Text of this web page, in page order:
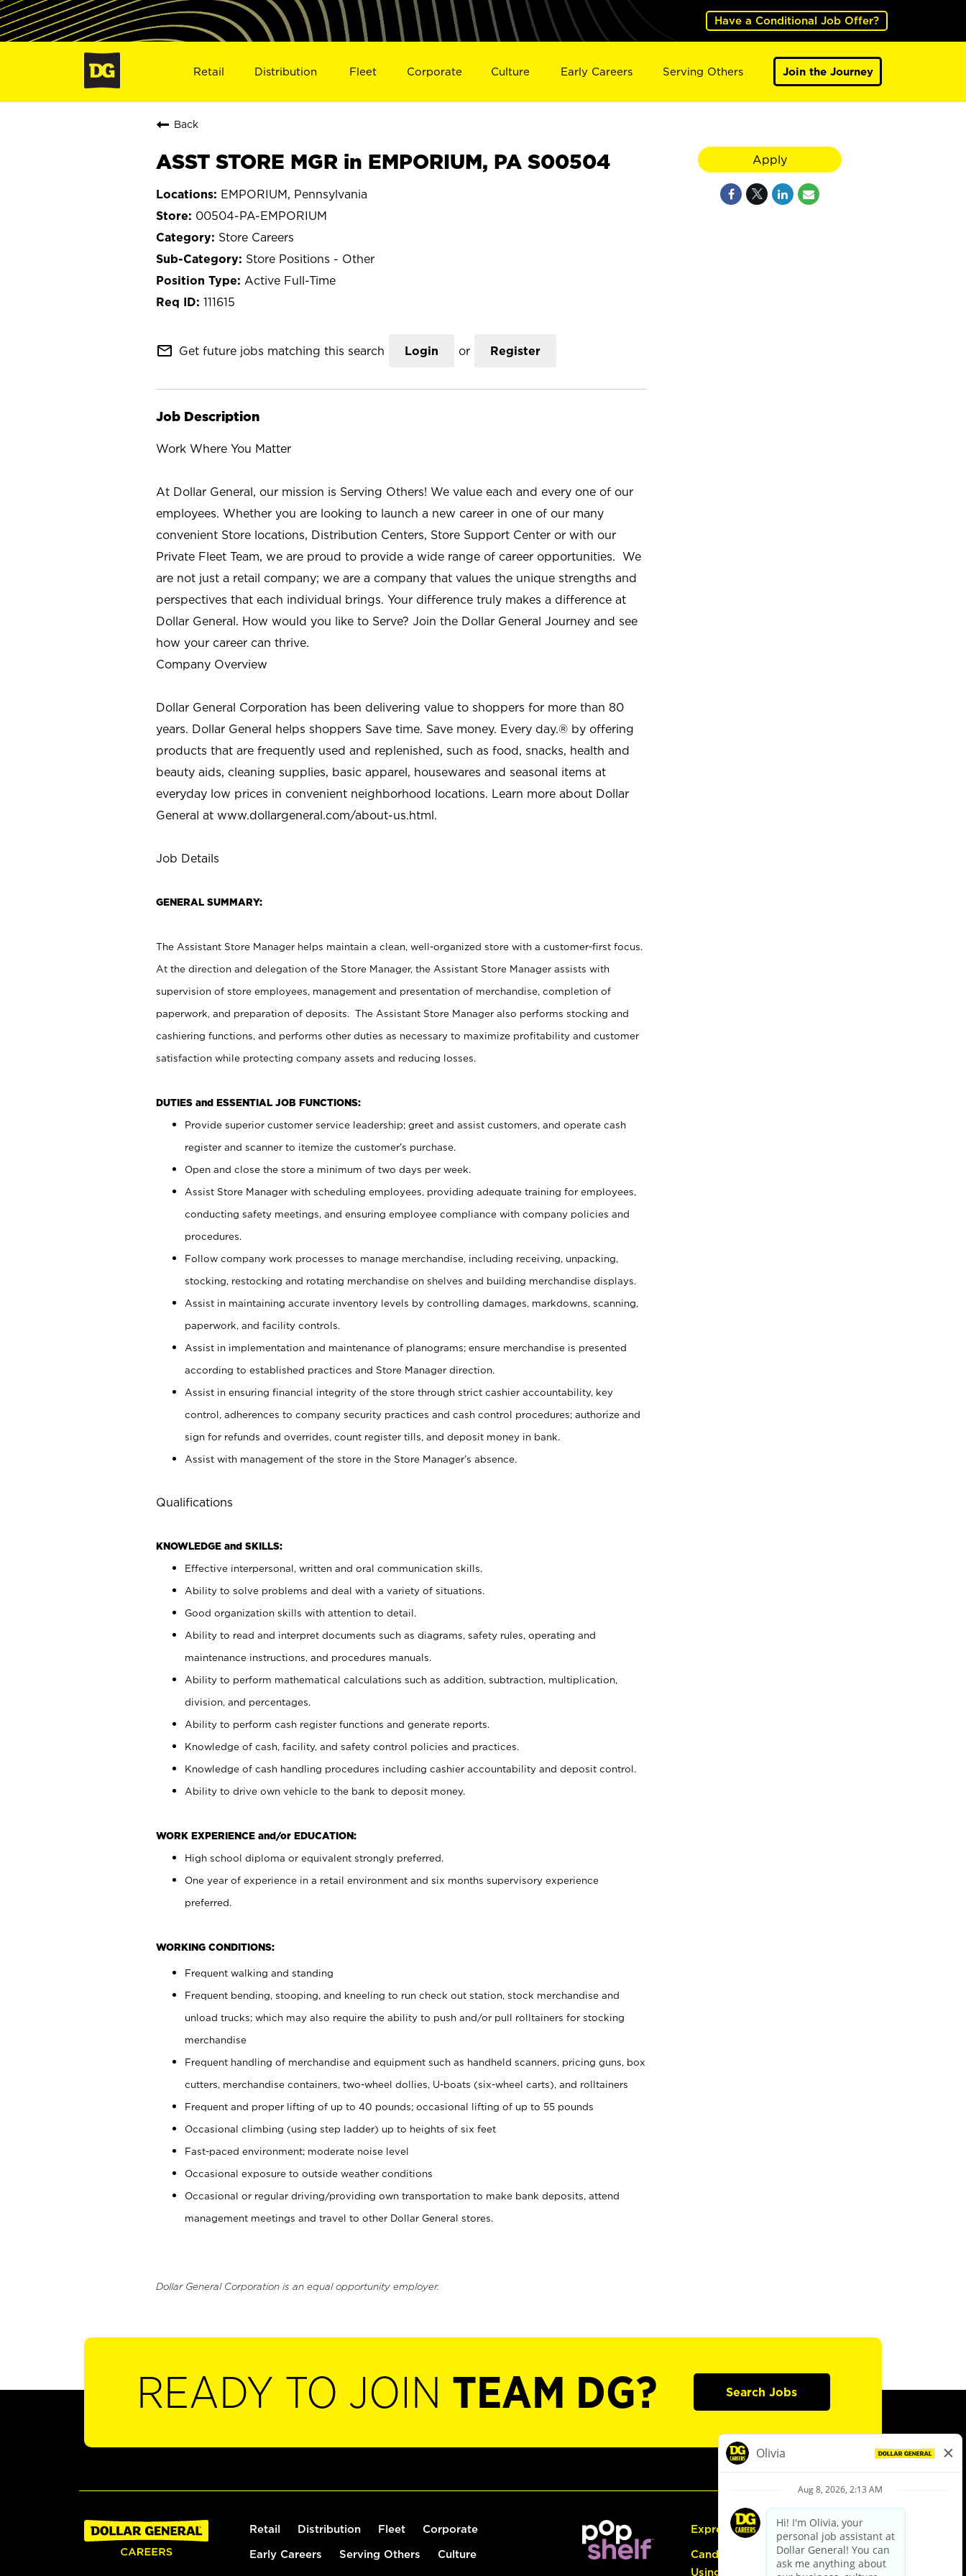
Have a Conditional Job Offer?
Retail Distribution Fleet Corporate Culture Early Careers Serving Others Join the Journey
Back
ASST STORE MGR in EMPORIUM, PA S00504
EMPORIUM, Pennsylvania
00504-PA-EMPORIUM
Store Careers
Store Positions - Other
Active Full-Time
111615
mail_outline Get future jobs matching this search Login or Register
Job Description
Work Where You Matter
At Dollar General, our mission is Serving Others! We value each and every one of our
employees. Whether you are looking to launch a new career in one of our many
convenient Store locations, Distribution Centers, Store Support Center or with our
Private Fleet Team, we are proud to provide a wide range of career opportunities. We
are not just a retail company; we are a company that values the unique strengths and
perspectives that each individual brings. Your difference truly makes a difference at
Dollar General. How would you like to Serve? Join the Dollar General Journey and see
how your career can thrive.
Company Overview
Dollar General Corporation has been delivering value to shoppers for more than 80
years. Dollar General helps shoppers Save time. Save money. Every day.® by offering
products that are frequently used and replenished, such as food, snacks, health and
beauty aids, cleaning supplies, basic apparel, housewares and seasonal items at
everyday low prices in convenient neighborhood locations. Learn more about Dollar
General at www.dollargeneral.com/about-us.html.
Job Details
GENERAL SUMMARY:
The Assistant Store Manager helps maintain a clean, well-organized store with a customer-first focus.
At the direction and delegation of the Store Manager, the Assistant Store Manager assists with
supervision of store employees, management and presentation of merchandise, completion of
paperwork, and preparation of deposits. The Assistant Store Manager also performs stocking and
cashiering functions, and performs other duties as necessary to maximize profitability and customer
satisfaction while protecting company assets and reducing losses.
DUTIES and ESSENTIAL JOB FUNCTIONS:
Provide superior customer service leadership; greet and assist customers, and operate cash
register and scanner to itemize the customer’s purchase.
Open and close the store a minimum of two days per week.
Assist Store Manager with scheduling employees, providing adequate training for employees,
conducting safety meetings, and ensuring employee compliance with company policies and
procedures.
Follow company work processes to manage merchandise, including receiving, unpacking,
stocking, restocking and rotating merchandise on shelves and building merchandise displays.
Assist in maintaining accurate inventory levels by controlling damages, markdowns, scanning,
paperwork, and facility controls.
Assist in implementation and maintenance of planograms; ensure merchandise is presented
according to established practices and Store Manager direction.
Assist in ensuring financial integrity of the store through strict cashier accountability, key
control, adherences to company security practices and cash control procedures; authorize and
sign for refunds and overrides, count register tills, and deposit money in bank.
Assist with management of the store in the Store Manager’s absence.
Qualifications
KNOWLEDGE and SKILLS:
Effective interpersonal, written and oral communication skills.
Ability to solve problems and deal with a variety of situations.
Good organization skills with attention to detail.
Ability to read and interpret documents such as diagrams, safety rules, operating and
maintenance instructions, and procedures manuals.
Ability to perform mathematical calculations such as addition, subtraction, multiplication,
division, and percentages.
Ability to perform cash register functions and generate reports.
Knowledge of cash, facility, and safety control policies and practices.
Knowledge of cash handling procedures including cashier accountability and deposit control.
Ability to drive own vehicle to the bank to deposit money.
WORK EXPERIENCE and/or EDUCATION:
High school diploma or equivalent strongly preferred.
One year of experience in a retail environment and six months supervisory experience
preferred.
WORKING CONDITIONS:
Frequent walking and standing
Frequent bending, stooping, and kneeling to run check out station, stock merchandise and
unload trucks; which may also require the ability to push and/or pull rolltainers for stocking
merchandise
Frequent handling of merchandise and equipment such as handheld scanners, pricing guns, box
cutters, merchandise containers, two-wheel dollies, U-boats (six-wheel carts), and rolltainers
Frequent and proper lifting of up to 40 pounds; occasional lifting of up to 55 pounds
Occasional climbing (using step ladder) up to heights of six feet
Fast-paced environment; moderate noise level
Occasional exposure to outside weather conditions
Occasional or regular driving/providing own transportation to make bank deposits, attend
management meetings and travel to other Dollar General stores.
Dollar General Corporation is an equal opportunity employer.
Apply
READY TO JOIN TEAM DG? Search Jobs
Retail Distribution Fleet Corporate
Early Careers Serving Others Culture
Express Hiring
Candidate Guide:
Using the Careers